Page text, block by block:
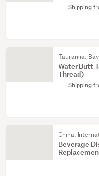
Shipping
Tauranga,
Water Butt
Thread)
Shipping
China,
Beverage